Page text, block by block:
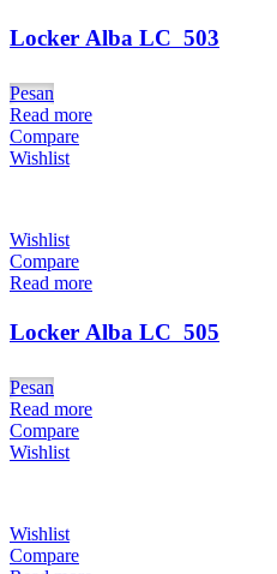
Locker Alba LC  503
Pesan
Read more
Compare
Wishlist
Wishlist
Compare
Read more
Locker Alba LC  505
Pesan
Read more
Compare
Wishlist
Wishlist
Compare